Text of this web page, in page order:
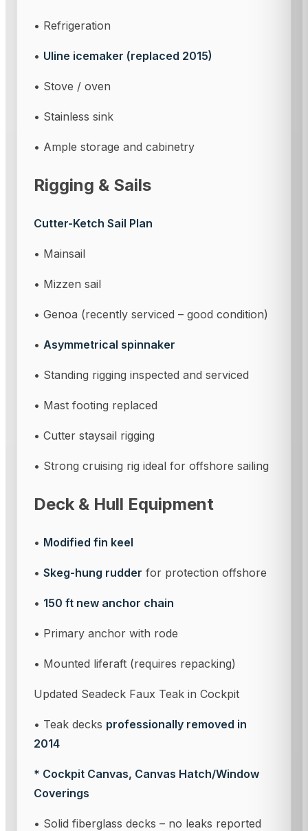
• Refrigeration
• Uline icemaker (replaced 2015)
• Stove / oven
• Stainless sink
• Ample storage and cabinetry
Rigging & Sails
Cutter-Ketch Sail Plan
• Mainsail
• Mizzen sail
• Genoa (recently serviced – good condition)
• Asymmetrical spinnaker
• Standing rigging inspected and serviced
• Mast footing replaced
• Cutter staysail rigging
• Strong cruising rig ideal for offshore sailing
Deck & Hull Equipment
• Modified fin keel
• Skeg-hung rudder for protection offshore
• 150 ft new anchor chain
• Primary anchor with rode
• Mounted liferaft (requires repacking)
Updated Seadeck Faux Teak in Cockpit
• Teak decks professionally removed in
2014
* Cockpit Canvas, Canvas Hatch/Window
Coverings
• Solid fiberglass decks – no leaks reported